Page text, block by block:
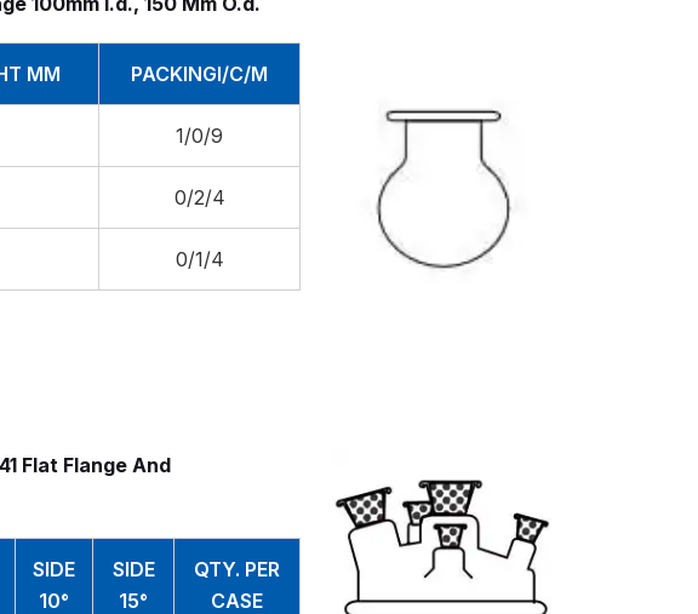
MM PACKINGI/C/M
1/0/9
0/2/4
0/1/4
Flat Flange And
SIDE
10°
SIDE
15°
QTY. PER
CASE